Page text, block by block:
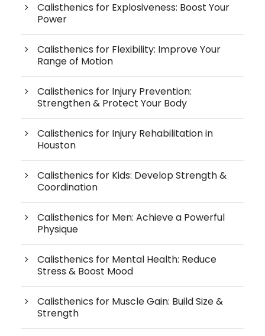
Calisthenics for Explosiveness: Boost Your
Power
Calisthenics for Flexibility: Improve Your
Range of Motion
Calisthenics for Injury Prevention:
Strengthen & Protect Your Body
Calisthenics for Injury Rehabilitation in
Houston
Calisthenics for Kids: Develop Strength &
Coordination
Calisthenics for Men: Achieve a Powerful
Physique
Calisthenics for Mental Health: Reduce
Stress & Boost Mood
Calisthenics for Muscle Gain: Build Size &
Strength